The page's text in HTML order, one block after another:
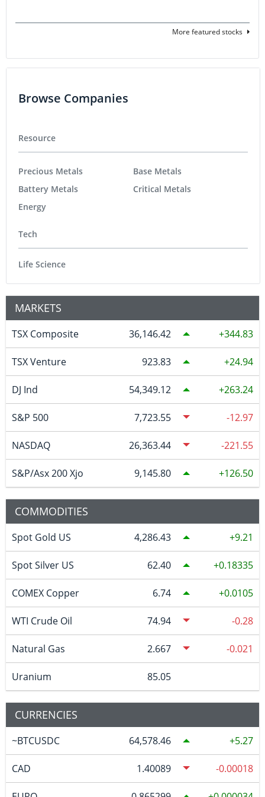
More featured stocks
Browse Companies
Resource
Precious Metals
Battery Metals
Energy
Base Metals
Critical Metals
Tech
Life Science
MARKETS
TSX Composite 36,146.42 344.83
TSX Venture 923.83 24.94
DJ Ind 54,349.12 263.24
S&P 500 7,723.55 -12.97
NASDAQ 26,363.44 -221.55
S&P/Asx 200 Xjo 9,145.80 126.50
COMMODITIES
Spot Gold US 4,286.43 9.21
Spot Silver US 62.40 0.18335
COMEX Copper 6.74 0.0105
WTI Crude Oil 74.94 -0.28
Natural Gas 2.667 -0.021
Uranium 85.05
CURRENCIES
~BTCUSDC 64,578.46 5.27
CAD 1.40089 -0.00018